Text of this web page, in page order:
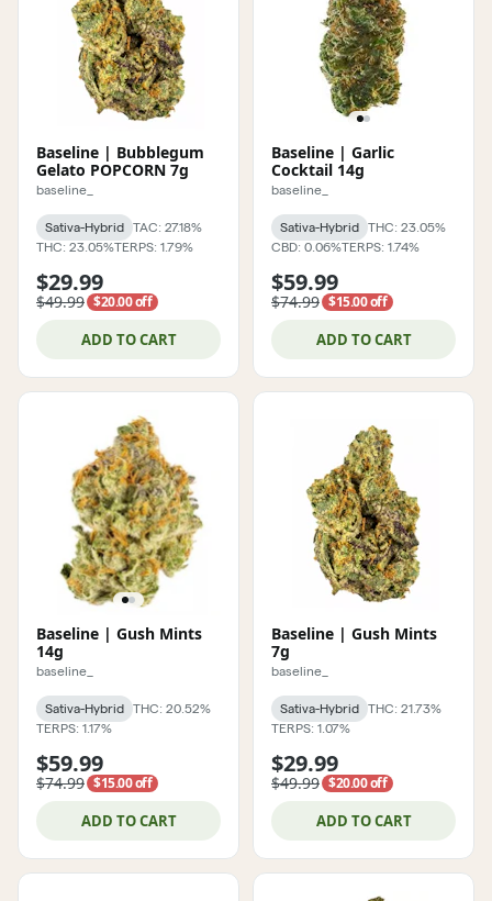
Baseline | Bubblegum
Gelato POPCORN 7g
baseline_
Sativa-Hybrid
TAC: 27.18%
THC: 23.05%TERPS: 1.79%
$29.99
$49.99 $20.00 off
ADD TO CART
Baseline | Garlic
Cocktail 14g
baseline_
Sativa-Hybrid
THC: 23.05%
CBD: 0.06%TERPS: 1.74%
$59.99
$74.99 $15.00 off
ADD TO CART
Baseline | Gush Mints
14g
baseline_
Sativa-Hybrid
THC: 20.52%
TERPS: 1.17%
$59.99
$74.99 $15.00 off
ADD TO CART
Baseline | Gush Mints
7g
baseline_
Sativa-Hybrid
THC: 21.73%
TERPS: 1.07%
$29.99
$49.99 $20.00 off
ADD TO CART